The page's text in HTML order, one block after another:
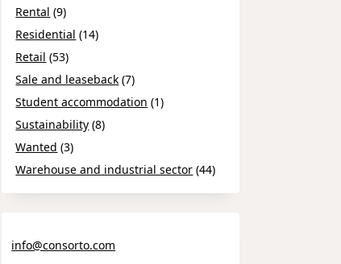
Rental (9)
Residential (14)
Retail (53)
Sale and leaseback (7)
Student accommodation (1)
Sustainability (8)
Wanted (3)
Warehouse and industrial sector (44)
info@consorto.com